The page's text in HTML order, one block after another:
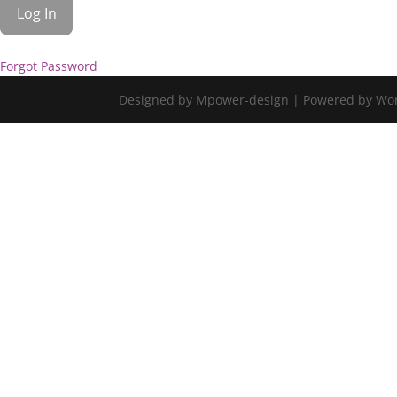
Forgot Password
Designed by Mpower-design | Powered by